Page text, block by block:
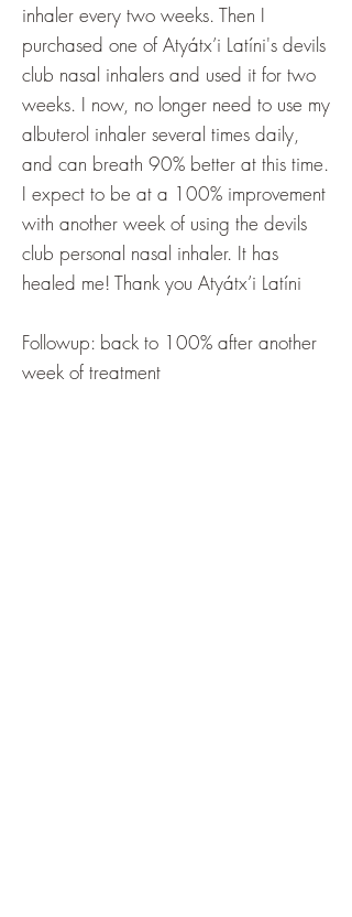
inhaler every two weeks. Then I
purchased one of Atyátx’i Latíni's devils
club nasal inhalers and used it for two
weeks. I now, no longer need to use my
albuterol inhaler several times daily,
and can breath 90% better at this time.
I expect to be at a 100% improvement
with another week of using the devils
club personal nasal inhaler. It has
healed me! Thank you Atyátx’i Latíni
Followup: back to 100% after another
week of treatment